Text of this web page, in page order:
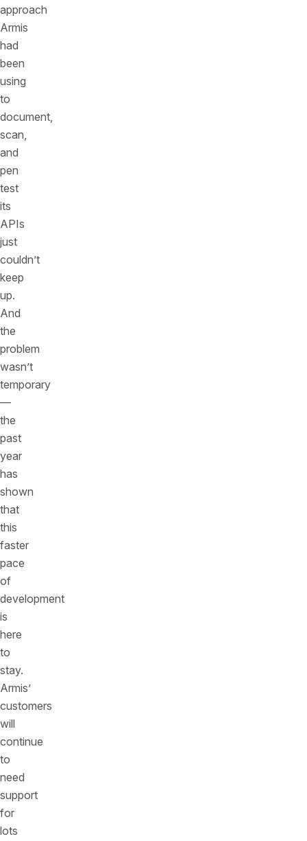
approach
Armis
had
been
using
to
document,
scan,
and
pen
test
its
APIs
just
couldn’t
keep
up.
And
the
problem
wasn’t
temporary
—
the
past
year
has
shown
that
this
faster
pace
of
development
is
here
to
stay.
Armis’
customers
will
continue
to
need
support
for
lots